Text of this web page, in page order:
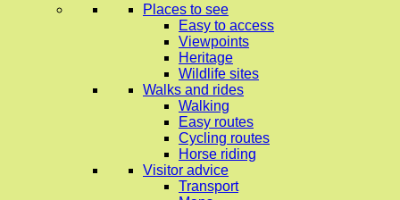
Places to see
Easy to access
Viewpoints
Heritage
Wildlife sites
Walks and rides
Walking
Easy routes
Cycling routes
Horse riding
Visitor advice
Transport